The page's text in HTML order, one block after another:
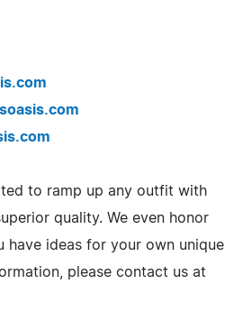
to ramp up any outfit with
quality. We even honor
have ideas for your own unique
please contact us at